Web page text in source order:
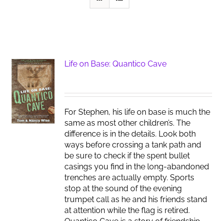
Life on Base: Quantico Cave
For Stephen, his life on base is much the
same as most other children’s. The
difference is in the details. Look both
ways before crossing a tank path and
be sure to check if the spent bullet
casings you find in the long-abandoned
trenches are actually empty. Sports
stop at the sound of the evening
trumpet call as he and his friends stand
at attention while the flag is retired.